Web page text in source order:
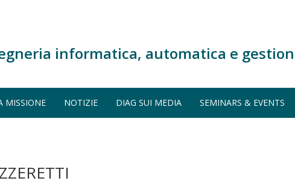
informatica, automatica e
MISSIONE NOTIZIE DIAG SUI MEDIA SEMINARS & EVENTS